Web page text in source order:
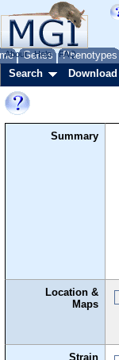
Genes Phenotypes
About Help FAQ
Search Download
Summary
Location &
Maps
Strain